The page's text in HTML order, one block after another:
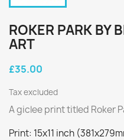
ROKER PARK BY
ART
£35.00
Tax excluded
A giclee print titled Roker
Print: 15x11 inch